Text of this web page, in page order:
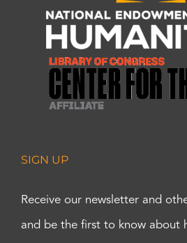
SIGN UP
Receive our newsletter and
and be the first to know about